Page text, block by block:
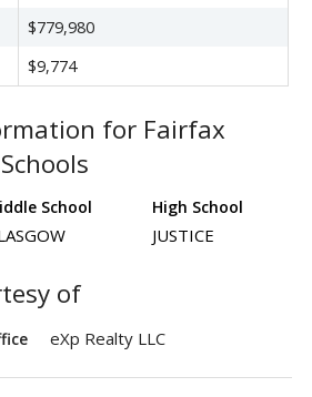
$779,980
$9,774
for Fairfax
School High School
JUSTICE
of
eXp Realty LLC